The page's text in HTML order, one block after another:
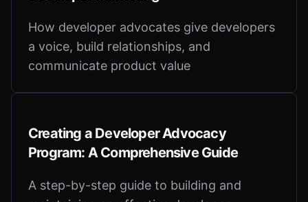
How developer advocates give developers
a voice, build relationships, and
communicate product value
Creating a Developer Advocacy
Program: A Comprehensive Guide
A step-by-step guide to building and